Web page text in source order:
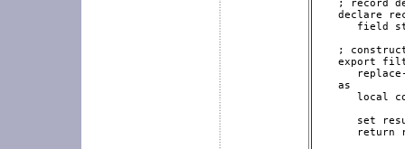
; record
declare
field
;
export
   as
local
set
return